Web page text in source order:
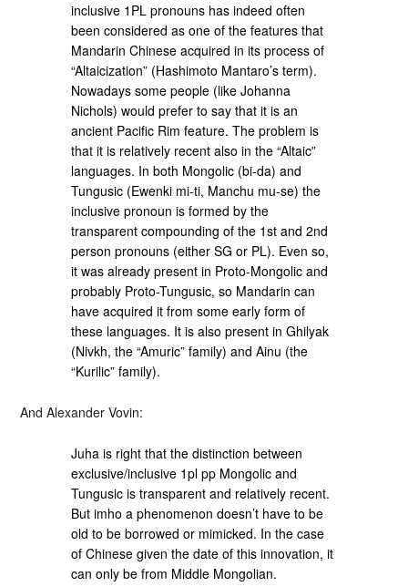
inclusive 1PL pronouns has indeed often
been considered as one of the features that
Mandarin Chinese acquired in its process of
“Altaicization” (Hashimoto Mantaro’s term).
Nowadays some people (like Johanna
Nichols) would prefer to say that it is an
ancient Pacific Rim feature. The problem is
that it is relatively recent also in the “Altaic”
languages. In both Mongolic (bi-da) and
Tungusic (Ewenki mi-ti, Manchu mu-se) the
inclusive pronoun is formed by the
transparent compounding of the 1st and 2nd
person pronouns (either SG or PL). Even so,
it was already present in Proto-Mongolic and
probably Proto-Tungusic, so Mandarin can
have acquired it from some early form of
these languages. It is also present in Ghilyak
(Nivkh, the “Amuric” family) and Ainu (the
“Kurilic” family).
And Alexander Vovin:
Juha is right that the distinction between
exclusive/inclusive 1pl pp Mongolic and
Tungusic is transparent and relatively recent.
But imho a phenomenon doesn’t have to be
old to be borrowed or mimicked. In the case
of Chinese given the date of this innovation, it
can only be from Middle Mongolian.